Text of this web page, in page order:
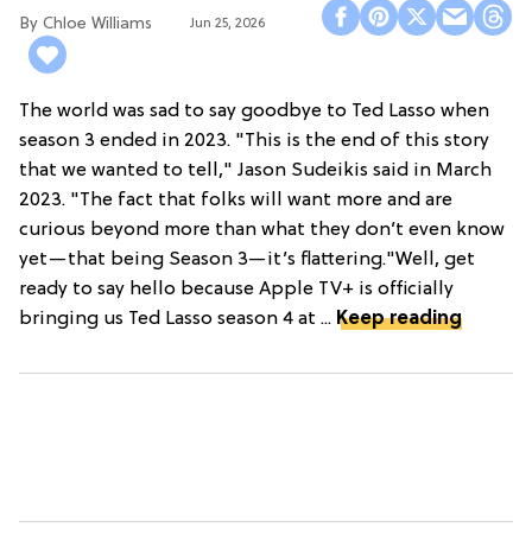
Chloe Williams​ Jun 25, 2026
The world was sad to say goodbye to Ted Lasso when
season 3 ended in 2023. "This is the end of this story
that we wanted to tell," Jason Sudeikis said in March
2023. "The fact that folks will want more and are
curious beyond more than what they don’t even know
yet—that being Season 3—it’s flattering."Well, get
ready to say hello because Apple TV+ is officially
bringing us Ted Lasso season 4 at ... Keep reading